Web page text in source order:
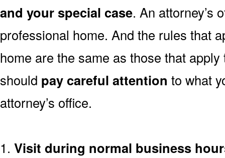
and your special case. An attorney’s
professional home. And the rules that
home are the same as those that
should pay careful attention to what
attorney’s office.
1. Visit during normal business